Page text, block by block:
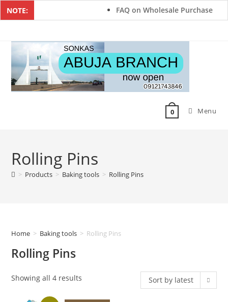
NOTE: FAQ on Wholesale Purchase
0 Menu
Rolling Pins
> Products > Baking tools > Rolling Pins
Home > Baking tools > Rolling Pins
Rolling Pins
Showing all 4 results Sort by latest